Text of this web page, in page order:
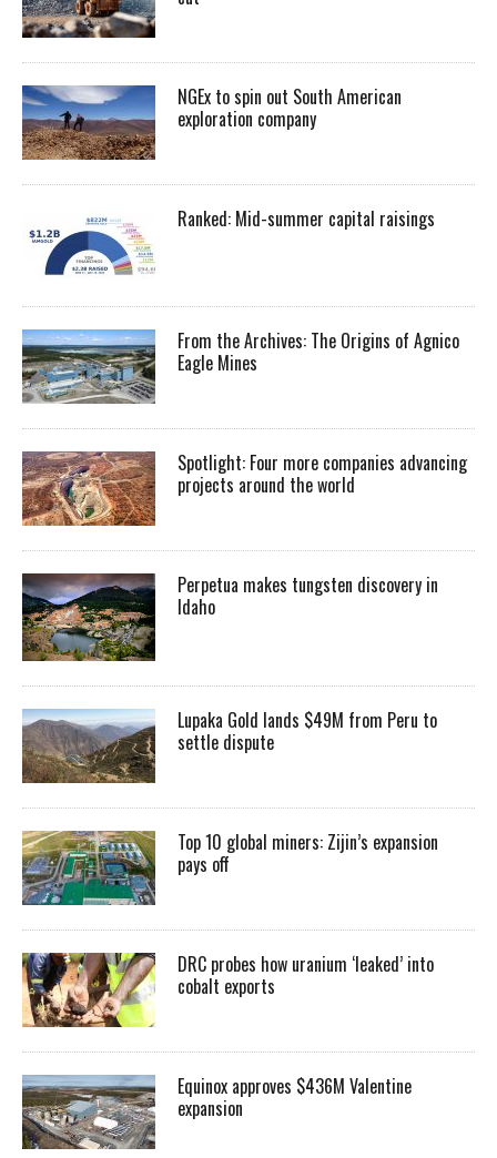
NGEx to spin out South American
exploration company
Ranked: Mid-summer capital raisings
From the Archives: The Origins of Agnico
Eagle Mines
Spotlight: Four more companies advancing
projects around the world
Perpetua makes tungsten discovery in
Idaho
Lupaka Gold lands $49M from Peru to
settle dispute
Top 10 global miners: Zijin’s expansion
pays off
DRC probes how uranium ‘leaked’ into
cobalt exports
Equinox approves $436M Valentine
expansion